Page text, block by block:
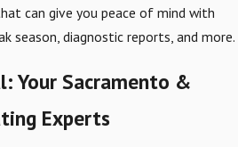
can give you peace of mind with
season, diagnostic reports, and more.
Your Sacramento &
Experts